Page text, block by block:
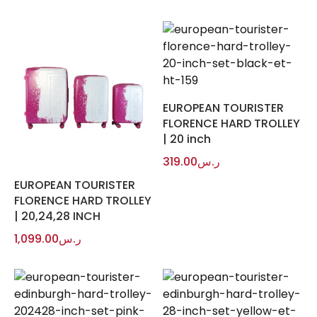
EUROPEAN TOURISTER
FLORENCE HARD TROLLEY
| 20,24,28 INCH
ر.س1,099.00
EUROPEAN TOURISTER
FLORENCE HARD TROLLEY
| 20 inch
ر.س319.00